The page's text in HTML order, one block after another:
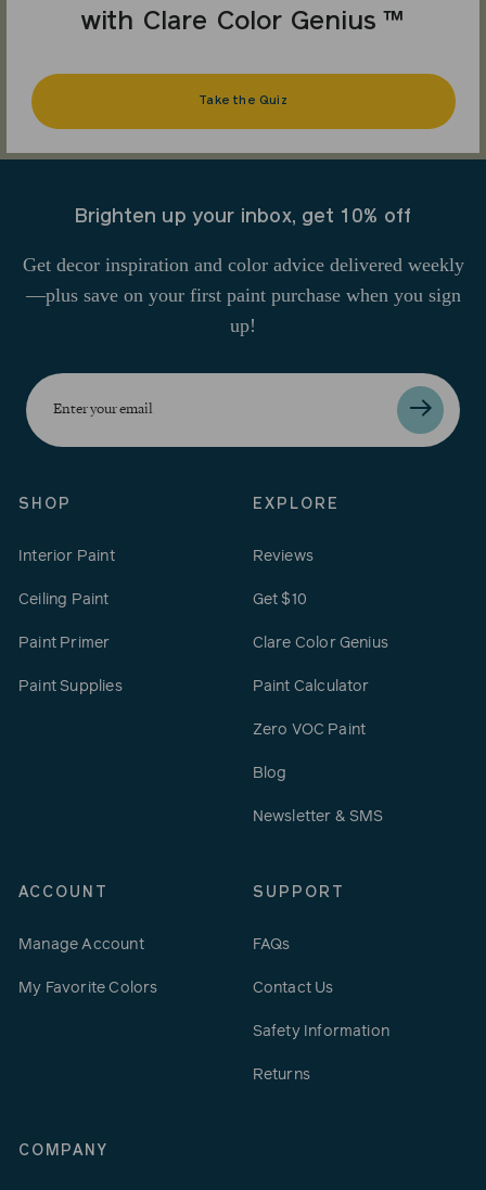
with Clare Color Genius ™
Take the Quiz
Brighten up your inbox, get 10% off
Get decor inspiration and color advice delivered weekly
—plus save on your first paint purchase when you sign
up!
Enter
your
email
SHOP
Interior Paint
Ceiling Paint
Paint Primer
Paint Supplies
EXPLORE
Reviews
Get $10
Clare Color Genius
Paint Calculator
Zero VOC Paint
Blog
Newsletter & SMS
ACCOUNT
Manage Account
My Favorite Colors
SUPPORT
FAQs
Contact Us
Safety Information
Returns
COMPANY